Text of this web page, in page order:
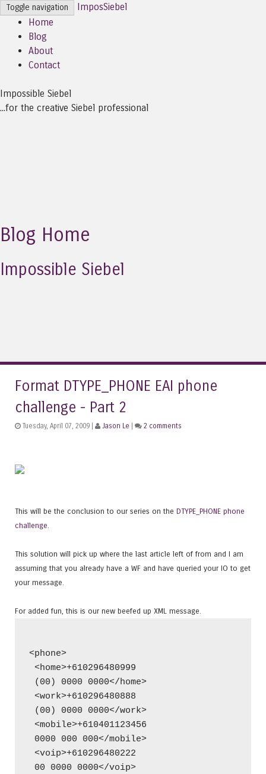
Toggle navigation
ImposSiebel
Home
Blog
About
Contact
Impossible Siebel
...for the creative Siebel professional
Blog Home
Impossible Siebel
Format DTYPE_PHONE EAI phone
challenge - Part 2
Tuesday, April 07, 2009 | Jason Le 2 comments
This will be the conclusion to our series on the DTYPE_PHONE phone
challenge.
This solution will pick up where the last article left of from and I am
assuming that you already have a WF and have queried your IO to get
your message.
For added fun, this is our new beefed up XML message.
<phone>
<home>+610296480999
(00) 0000 0000</home>
<work>+610296480888
(00) 0000 0000</work>
<mobile>+610401123456
0000 000 000</mobile>
<voip>+610296480222
00 0000 0000</voip>